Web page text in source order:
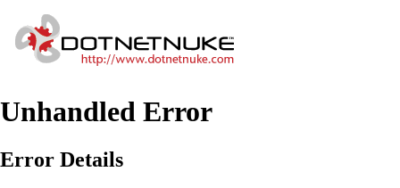
Unhandled Error
Error Details